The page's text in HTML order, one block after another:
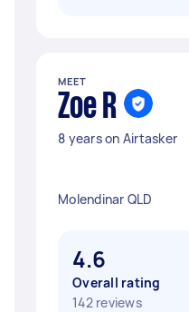
MEET
Zoe R
8 years on Airtasker
Molendinar QLD
4.6
Overall rating
142 reviews